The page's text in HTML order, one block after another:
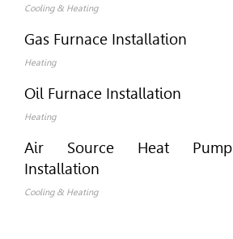
Cooling & Heating
Gas Furnace Installation
Heating
Oil Furnace Installation
Heating
Air Source Heat Pump
Installation
Cooling & Heating